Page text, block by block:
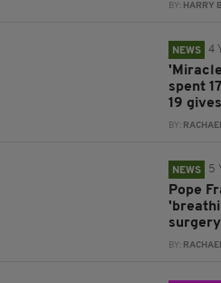
BY: HARRY
NEWS 4
spent
19
BY:
NEWS 5
Pope
surgery
BY: